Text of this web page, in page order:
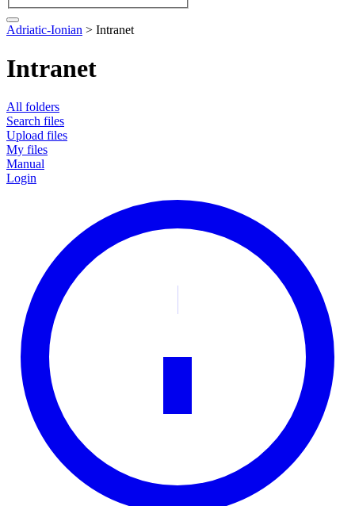
Adriatic-Ionian > Intranet
Intranet
All folders
Search files
Upload files
My files
Manual
Login